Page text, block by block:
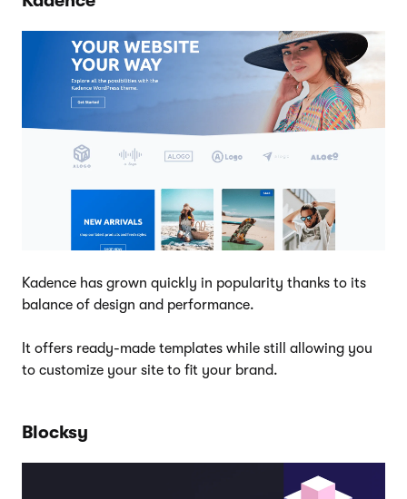
Kadence has grown quickly in popularity thanks to its
balance of design and performance.
It offers ready-made templates while still allowing you
to customize your site to fit your brand.
Blocksy